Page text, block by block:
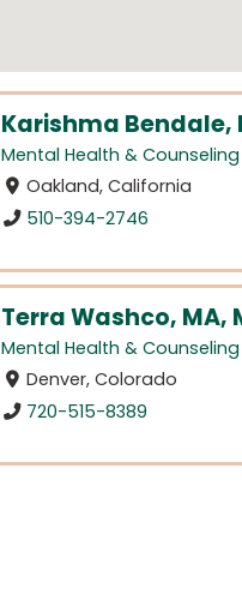
Karishma Bendale,
Mental Health & Counseling
Oakland, California
510-394-2746
Terra Washco, MA,
Mental Health & Counseling
Denver, Colorado
720-515-8389